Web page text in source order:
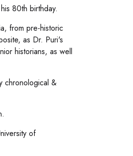
80th birthday.
from pre-historic
as Dr. Puri's
historians, as well
chronological &
of